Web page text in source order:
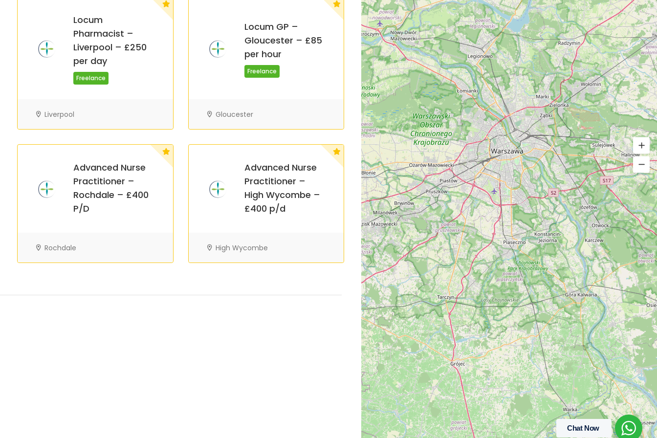
Locum
Pharmacist –
Liverpool – £250
per day
Freelance
Liverpool
Locum GP –
Gloucester – £85
per hour
Freelance
Gloucester
Advanced Nurse
Practitioner –
Rochdale – £400
P/D
Rochdale
Advanced Nurse
Practitioner –
High Wycombe –
£400 p/d
High Wycombe
Chat Now